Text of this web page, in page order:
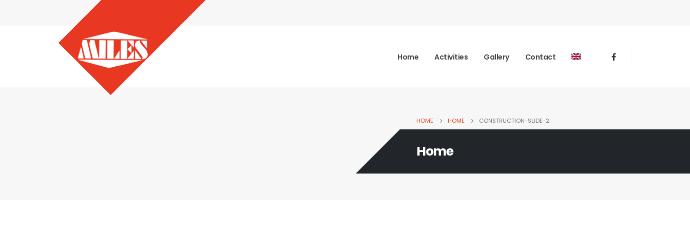
Home Activities Gallery Contact
HOME HOME CONSTRUCTION-SLIDE-2
Home